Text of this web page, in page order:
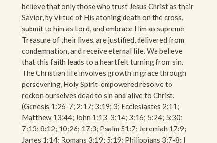
believe that only those who trust Jesus Christ as their
Savior, by virtue of His atoning death on the cross,
submit to him as Lord, and embrace Him as supreme
Treasure of their lives, are justified, delivered from
condemnation, and receive eternal life. We believe
that this faith leads to a heartfelt turning from sin.
The Christian life involves growth in grace through
persevering, Holy Spirit-empowered resolve to
reckon ourselves dead to sin and alive to Christ.
(Genesis 1:26-7; 2:17; 3:19; 3; Ecclesiastes 2:11;
Matthew 13:44; John 1:13; 3:14; 3:16; 5:24; 5:30;
7:13; 8:12; 10:26; 17:3; Psalm 51:7; Jeremiah 17:9;
James 1:14; Romans 3:19; 5:19; Philippians 3:7-8; I